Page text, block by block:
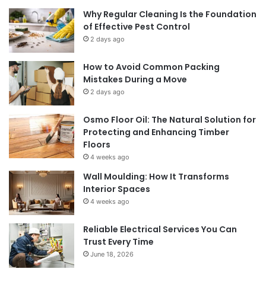
Why Regular Cleaning Is the Foundation
of Effective Pest Control
2 days ago
How to Avoid Common Packing
Mistakes During a Move
2 days ago
Osmo Floor Oil: The Natural Solution for
Protecting and Enhancing Timber
Floors
4 weeks ago
Wall Moulding: How It Transforms
Interior Spaces
4 weeks ago
Reliable Electrical Services You Can
Trust Every Time
June 18, 2026